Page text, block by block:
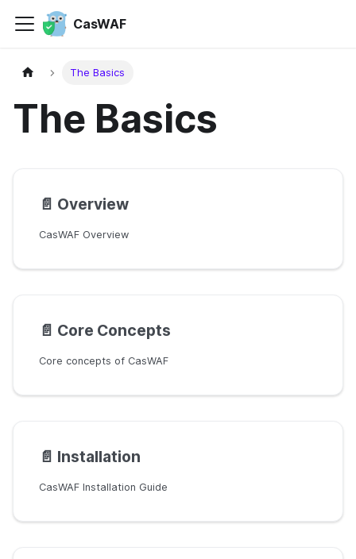
CasWAF
The Basics
The Basics
📄️ Overview
CasWAF Overview
📄️ Core Concepts
Core concepts of CasWAF
📄️ Installation
CasWAF Installation Guide